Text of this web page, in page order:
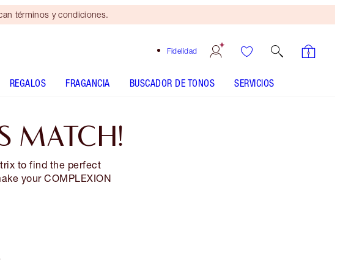
términos y condiciones.
Fidelidad
REGALOS FRAGANCIA BUSCADOR DE TONOS SERVICIOS
MATCH!
to find the perfect
your COMPLEXION